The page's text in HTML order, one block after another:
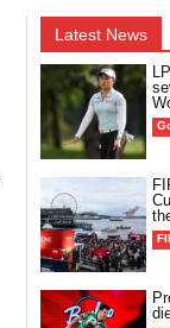
Latest News